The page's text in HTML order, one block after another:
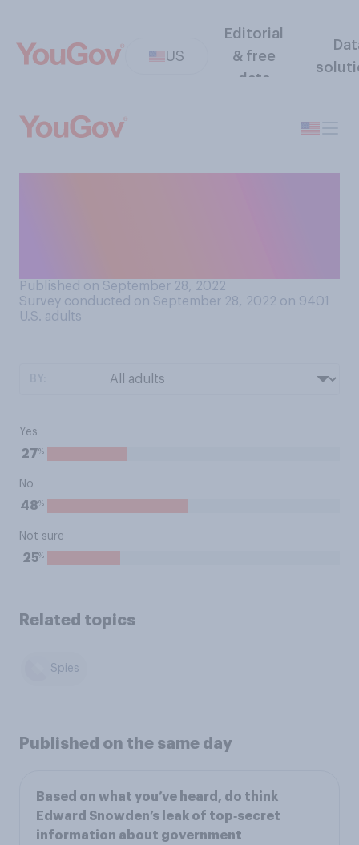
US
Editorial
& free
data
Published on September 28, 2022
Survey conducted on September 28, 2022 on 9401
U.S. adults
Yes
27%
No
48%
Not sure
25%
Related topics
Spies
Published on the same day
Based on what you’ve heard, do think
Edward Snowden’s leak of top‑secret
information about government